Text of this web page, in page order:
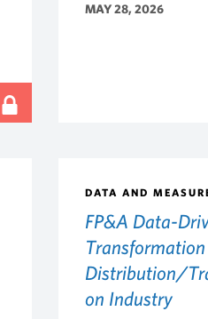
MAY 28, 2026
DATA AND
FP&A Data-
Distribution/
on Industry